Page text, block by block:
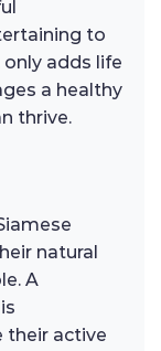
to
adds life
a healthy
thrive.
natural
A
active